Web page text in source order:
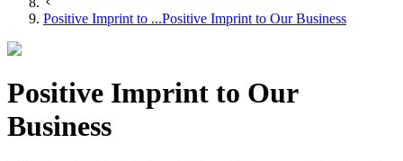
Positive Imprint to ...Positive Imprint to Our Business
Positive Imprint to Our
Business